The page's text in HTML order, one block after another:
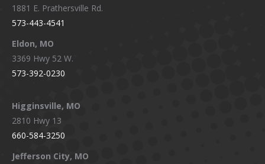
1881 E. Prathersville Rd.
573-443-4541
Eldon, MO
3369 Hwy 52 W.
573-392-0230
Higginsville, MO
2810 Hwy 13
660-584-3250
Jefferson City, MO